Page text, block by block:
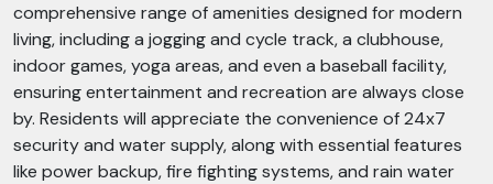
comprehensive range of amenities designed for modern
living, including a jogging and cycle track, a clubhouse,
indoor games, yoga areas, and even a baseball facility,
ensuring entertainment and recreation are always close
by. Residents will appreciate the convenience of 24x7
security and water supply, along with essential features
like power backup, fire fighting systems, and rain water